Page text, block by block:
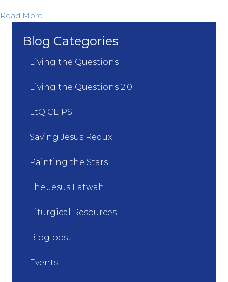
Read More
Blog Categories
Living the Questions
Living the Questions 2.0
LtQ CLIPS
Saving Jesus Redux
Painting the Stars
The Jesus Fatwah
Liturgical Resources
Blog post
Events